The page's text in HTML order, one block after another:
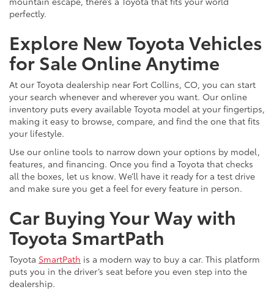
perfectly.
Explore New Toyota Vehicles
for Sale Online Anytime
At our Toyota dealership near Fort Collins, CO, you can start
your search whenever and wherever you want. Our online
inventory puts every available Toyota model at your fingertips,
making it easy to browse, compare, and find the one that fits
your lifestyle.
Use our online tools to narrow down your options by model,
features, and financing. Once you find a Toyota that checks
all the boxes, let us know. We’ll have it ready for a test drive
and make sure you get a feel for every feature in person.
Car Buying Your Way with
Toyota SmartPath
Toyota SmartPath is a modern way to buy a car. This platform
puts you in the driver’s seat before you even step into the
dealership.